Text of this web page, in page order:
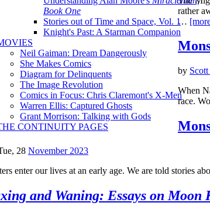
Book One
Stories out of Time and Space, Vol. 1
Knight's Past: A Starman Companion
Neil Gaiman: Dream Dangerously
She Makes Comics
Diagram for Delinquents
The Image Revolution
Comics in Focus: Chris Claremont's X-Men
Warren Ellis: Captured Ghosts
Grant Morrison: Talking with Gods
CONTINUITY PAGES
rather
…
by
When
race.
28 November 2023
enter our lives at an early age. We are told stories
and Waning: Essays on Moon